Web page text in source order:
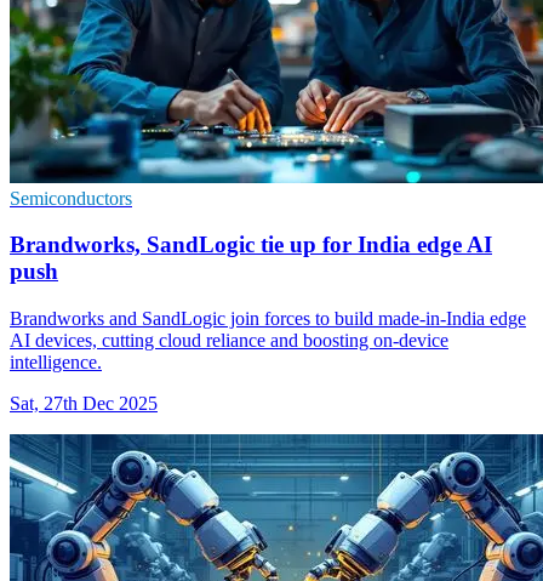
Semiconductors
Brandworks, SandLogic tie up for India edge AI
push
Brandworks and SandLogic join forces to build made-in-India edge
AI devices, cutting cloud reliance and boosting on-device
intelligence.
Sat, 27th Dec 2025